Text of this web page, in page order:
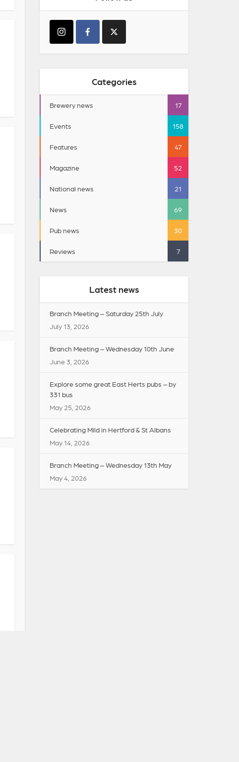
Categories
Brewery news 17
Events 158
Features 47
Magazine 52
National news 21
News 69
Pub news 30
Reviews 7
Latest news
Branch Meeting – Saturday 25th July
July 13, 2026
Branch Meeting – Wednesday 10th June
June 3, 2026
Explore some great East Herts pubs – by
331 bus
May 25, 2026
Celebrating Mild in Hertford & St Albans
May 14, 2026
Branch Meeting – Wednesday 13th May
May 4, 2026